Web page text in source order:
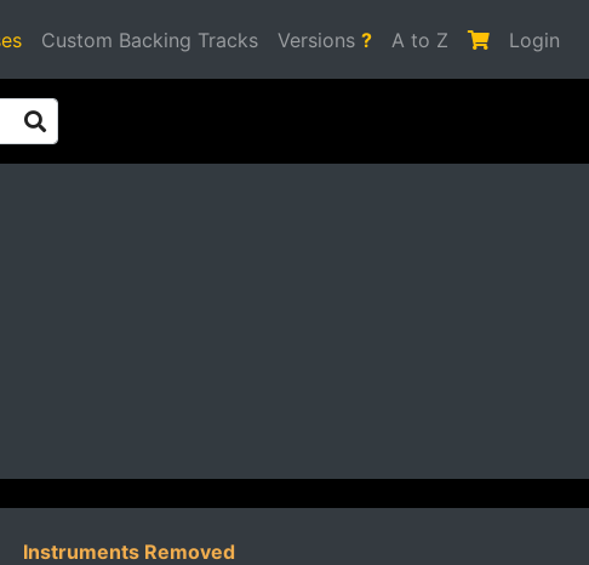
Custom Backing Tracks Versions ? A to Z Login
Instruments Removed